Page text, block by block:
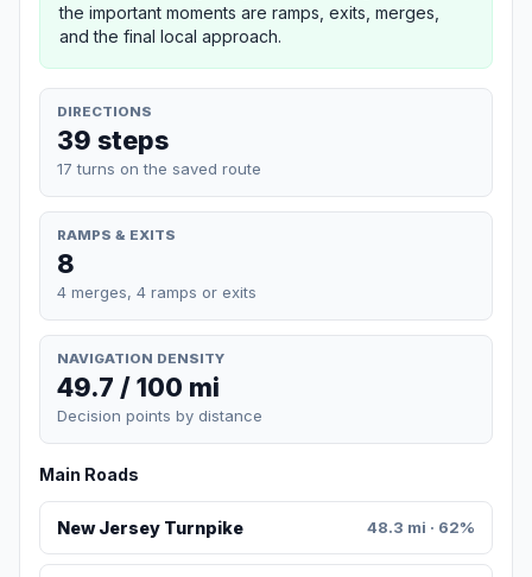
the important moments are ramps, exits, merges,
and the final local approach.
DIRECTIONS
39 steps
17 turns on the saved route
RAMPS & EXITS
8
4 merges, 4 ramps or exits
NAVIGATION DENSITY
49.7 / 100 mi
Decision points by distance
Main Roads
New Jersey Turnpike 48.3 mi · 62%